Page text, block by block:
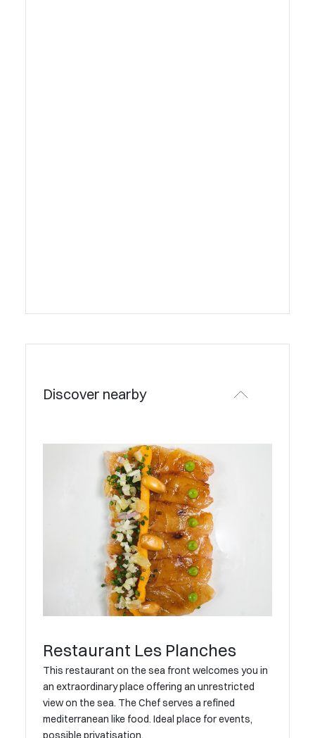
Discover nearby
Restaurant Les Planches
This restaurant on the sea front welcomes you in
an extraordinary place offering an unrestricted
view on the sea. The Chef serves a refined
mediterranean like food. Ideal place for events,
possible privatisation.